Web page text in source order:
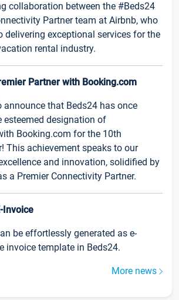
collaboration between the #Beds24
Partner team at Airbnb, who
delivering exceptional services for the
rental industry.
Partner with Booking.com
announce that Beds24 has once
esteemed designation of
Booking.com for the 10th
This achievement speaks to our
and innovation, solidified by
a Premier Connectivity Partner.
Invoice
be effortlessly generated as e-
invoice template in Beds24.
More news